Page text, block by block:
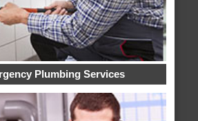
Plumbing Services